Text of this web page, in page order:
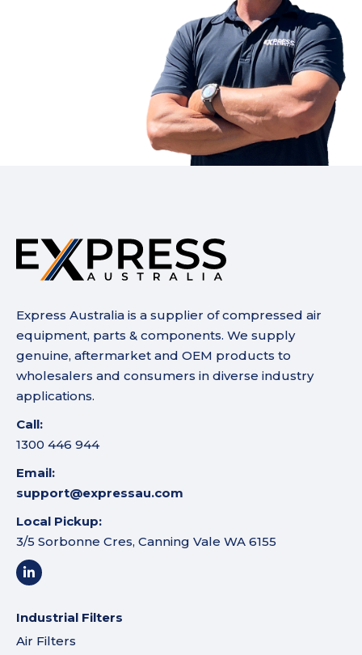
Express Australia is a supplier of compressed air
equipment, parts & components. We supply
genuine, aftermarket and OEM products to
wholesalers and consumers in diverse industry
applications.
Call:
1300 446 944
Email:
support@expressau.com
Local Pickup:
3/5 Sorbonne Cres, Canning Vale WA 6155
Industrial Filters
Air Filters